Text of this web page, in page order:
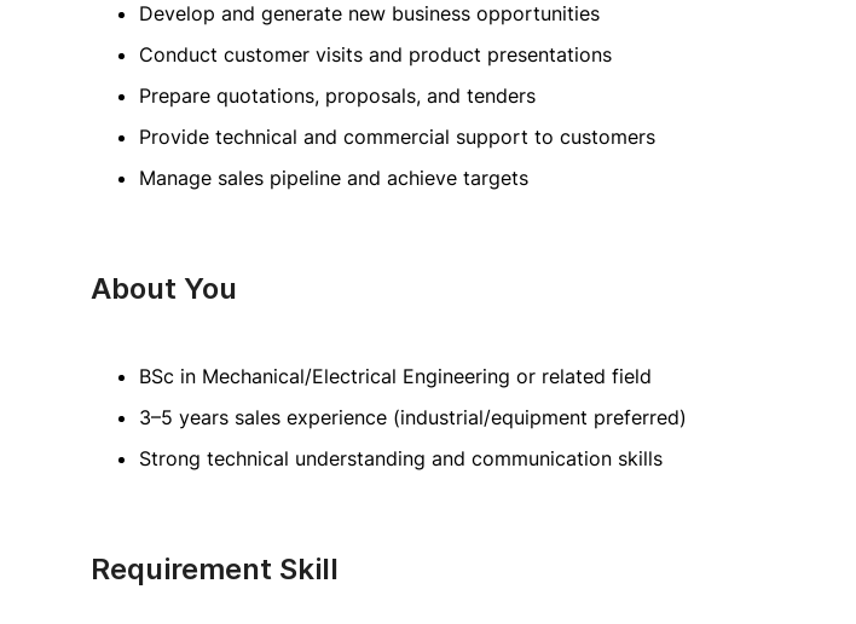
Develop and generate new business opportunities
Conduct customer visits and product presentations
Prepare quotations, proposals, and tenders
Provide technical and commercial support to customers
Manage sales pipeline and achieve targets
About You
BSc in Mechanical/Electrical Engineering or related field
3–5 years sales experience (industrial/equipment preferred)
Strong technical understanding and communication skills
Requirement Skill